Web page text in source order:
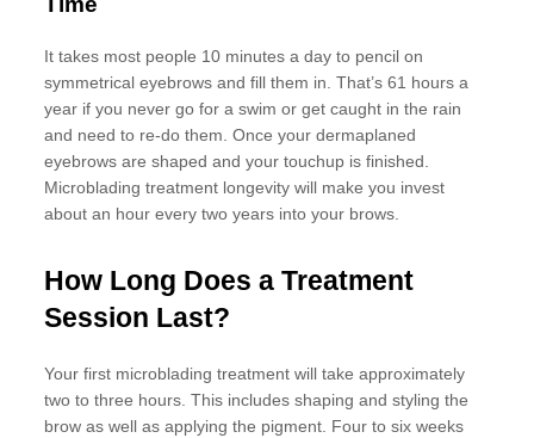
It takes most people 10 minutes a day to pencil on
symmetrical eyebrows and fill them in. That’s 61 hours a
year if you never go for a swim or get caught in the rain
and need to re-do them. Once your dermaplaned
eyebrows are shaped and your touchup is finished.
Microblading treatment longevity will make you invest
about an hour every two years into your brows.
How Long Does a Treatment
Session Last?
Your first microblading treatment will take approximately
two to three hours. This includes shaping and styling the
brow as well as applying the pigment. Four to six weeks